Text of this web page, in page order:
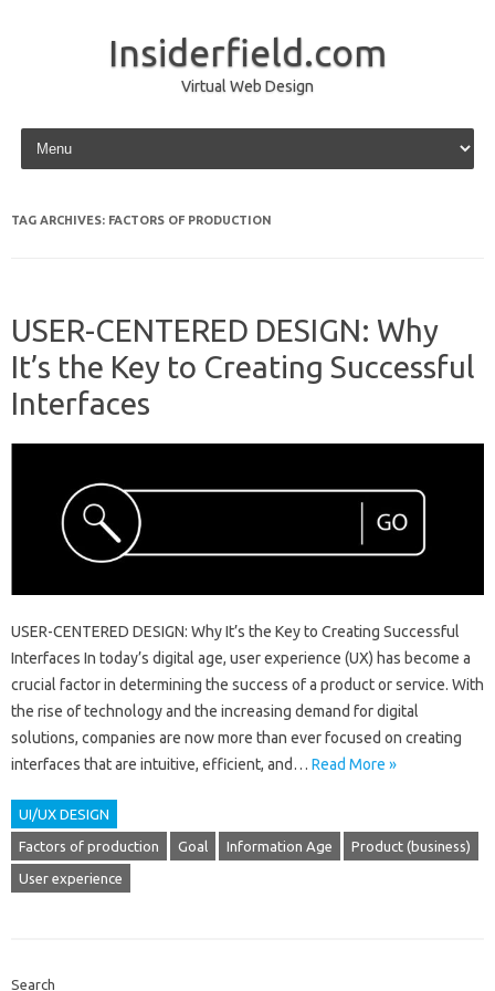
Insiderfield.com
Virtual Web Design
Skip to content
TAG ARCHIVES: FACTORS OF PRODUCTION
USER-CENTERED DESIGN: Why
It’s the Key to Creating Successful
Interfaces
USER-CENTERED DESIGN: Why It’s the Key to Creating Successful
Interfaces In today’s digital age, user experience (UX) has become a
crucial factor in determining the success of a product or service. With
the rise of technology and the increasing demand for digital
solutions, companies are now more than ever focused on creating
interfaces that are intuitive, efficient, and… Read More »
UI/UX DESIGN
Factors of production Goal Information Age Product (business)
User experience
Search